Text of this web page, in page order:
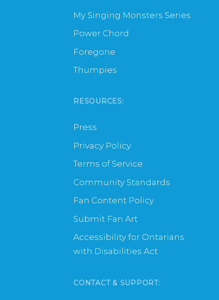
My Singing Monsters Series
Power Chord
Foregone
Thumpies
RESOURCES:
Press
Privacy Policy
Terms of Service
Community Standards
Fan Content Policy
Submit Fan Art
Accessibility for Ontarians
with Disabilities Act
CONTACT & SUPPORT: